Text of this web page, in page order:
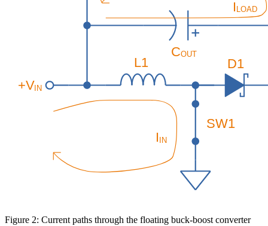
Figure 2: Current paths through the floating buck-boost converter